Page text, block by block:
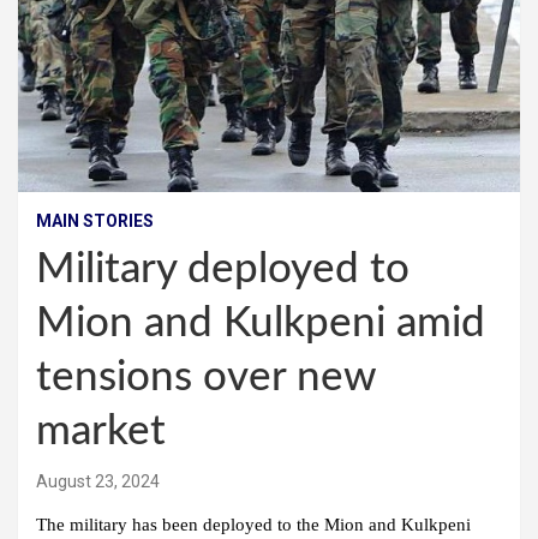
MAIN STORIES
Military deployed to
Mion and Kulkpeni amid
tensions over new
market
August 23, 2024
The military has been deployed to the Mion and Kulkpeni